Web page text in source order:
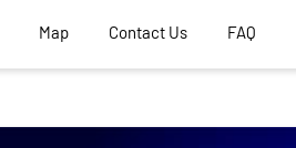
Map Contact Us FAQ